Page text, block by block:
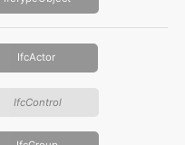
IfcActor
IfcControl